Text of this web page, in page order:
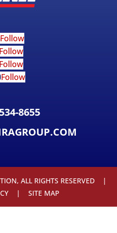
Follow
Follow
Follow
Follow
8655
ALL RIGHTS RESERVED |
| SITE MAP